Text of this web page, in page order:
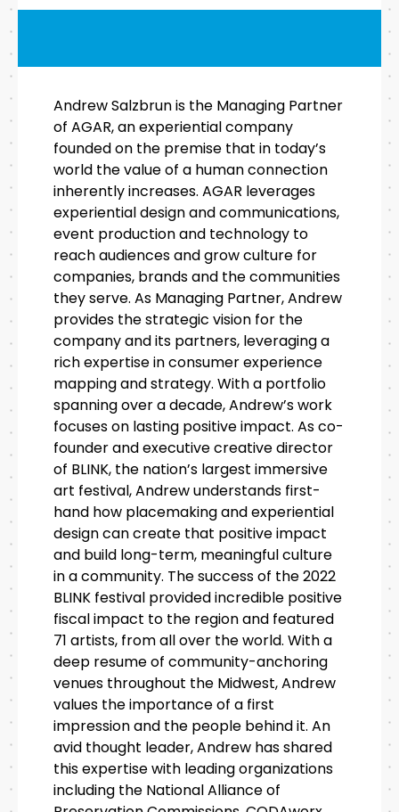
Andrew Salzbrun is the Managing Partner
of AGAR, an experiential company
founded on the premise that in today’s
world the value of a human connection
inherently increases. AGAR leverages
experiential design and communications,
event production and technology to
reach audiences and grow culture for
companies, brands and the communities
they serve. As Managing Partner, Andrew
provides the strategic vision for the
company and its partners, leveraging a
rich expertise in consumer experience
mapping and strategy. With a portfolio
spanning over a decade, Andrew’s work
focuses on lasting positive impact. As co-
founder and executive creative director
of BLINK, the nation’s largest immersive
art festival, Andrew understands first-
hand how placemaking and experiential
design can create that positive impact
and build long-term, meaningful culture
in a community. The success of the 2022
BLINK festival provided incredible positive
fiscal impact to the region and featured
71 artists, from all over the world. With a
deep resume of community-anchoring
venues throughout the Midwest, Andrew
values the importance of a first
impression and the people behind it. An
avid thought leader, Andrew has shared
this expertise with leading organizations
including the National Alliance of